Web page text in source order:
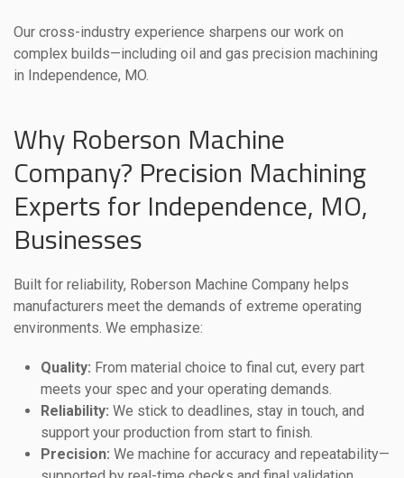
Our cross-industry experience sharpens our work on
complex builds—including oil and gas precision machining
in Independence, MO.
Why Roberson Machine
Company? Precision Machining
Experts for Independence, MO,
Businesses
Built for reliability, Roberson Machine Company helps
manufacturers meet the demands of extreme operating
environments. We emphasize:
Quality: From material choice to final cut, every part
meets your spec and your operating demands.
Reliability: We stick to deadlines, stay in touch, and
support your production from start to finish.
Precision: We machine for accuracy and repeatability—